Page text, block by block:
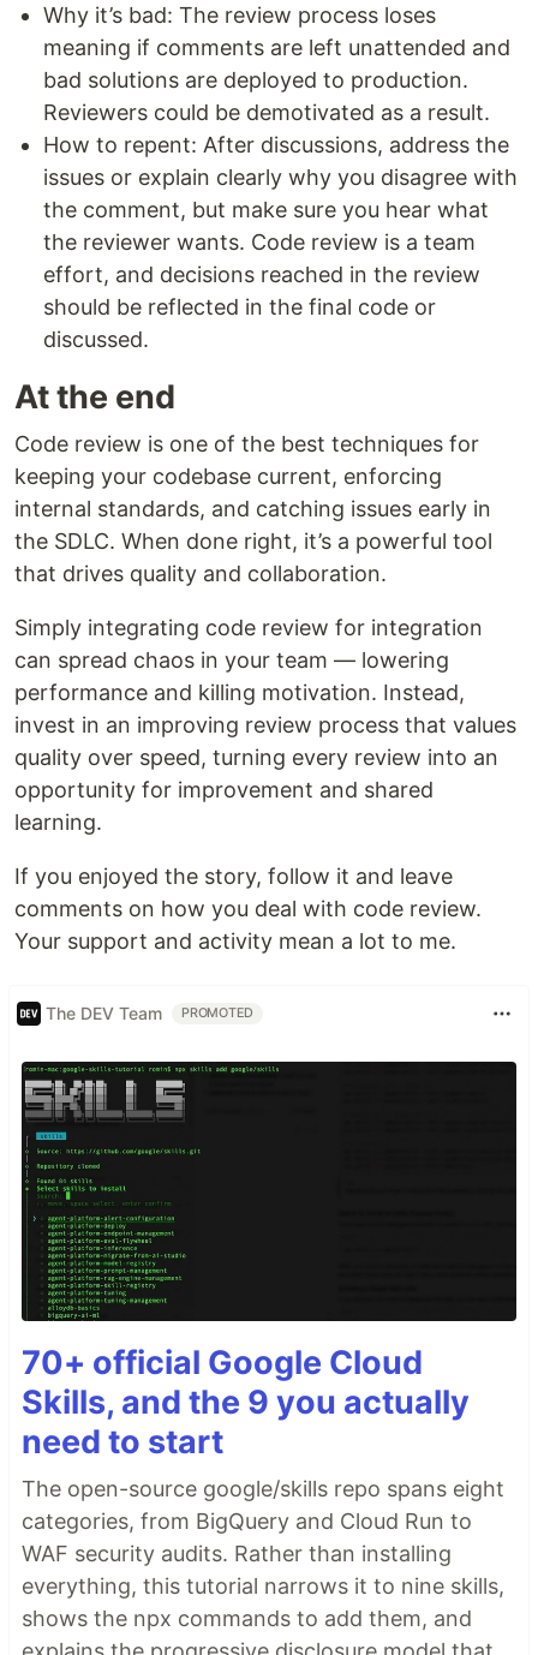
Why it’s bad: The review process loses
meaning if comments are left unattended and
bad solutions are deployed to production.
Reviewers could be demotivated as a result.
How to repent: After discussions, address the
issues or explain clearly why you disagree with
the comment, but make sure you hear what
the reviewer wants. Code review is a team
effort, and decisions reached in the review
should be reflected in the final code or
discussed.
At the end
Code review is one of the best techniques for
keeping your codebase current, enforcing
internal standards, and catching issues early in
the SDLC. When done right, it’s a powerful tool
that drives quality and collaboration.
Simply integrating code review for integration
can spread chaos in your team — lowering
performance and killing motivation. Instead,
invest in an improving review process that values
quality over speed, turning every review into an
opportunity for improvement and shared
learning.
If you enjoyed the story, follow it and leave
comments on how you deal with code review.
Your support and activity mean a lot to me.
The DEV Team PROMOTED
70+ official Google Cloud
Skills, and the 9 you actually
need to start
The open-source google/skills repo spans eight
categories, from BigQuery and Cloud Run to
WAF security audits. Rather than installing
everything, this tutorial narrows it to nine skills,
shows the npx commands to add them, and